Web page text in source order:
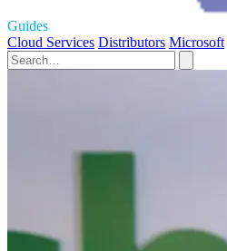
Guides
Cloud Services Distributors Microsoft